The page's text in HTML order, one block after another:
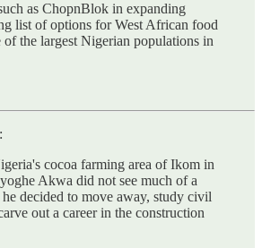
as ChopnBlok in expanding
list of options for West African food
the largest Nigerian populations in
cocoa farming area of Ikom in
Akwa did not see much of a
decided to move away, study civil
out a career in the construction